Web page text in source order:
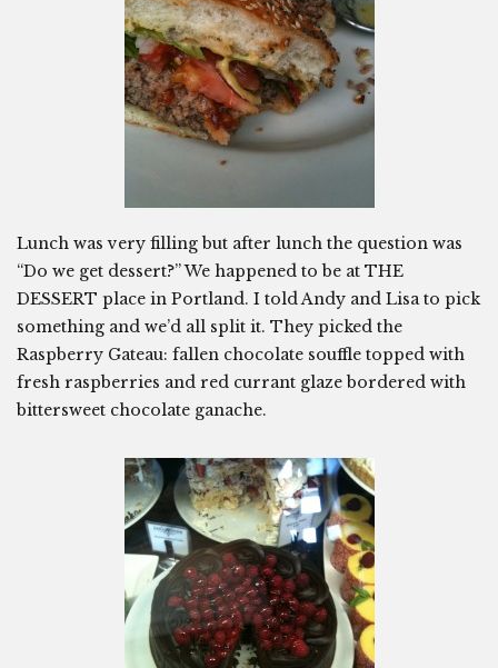
Lunch was very filling but after lunch the question was
“Do we get dessert?” We happened to be at THE
DESSERT place in Portland. I told Andy and Lisa to pick
something and we’d all split it. They picked the
Raspberry Gateau: fallen chocolate souffle topped with
fresh raspberries and red currant glaze bordered with
bittersweet chocolate ganache.